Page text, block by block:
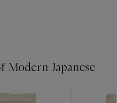
Modern Japanese